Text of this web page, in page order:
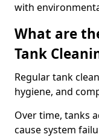
with
What are
Tank
Regular tank
hygiene, and
Over time, tanks
cause system